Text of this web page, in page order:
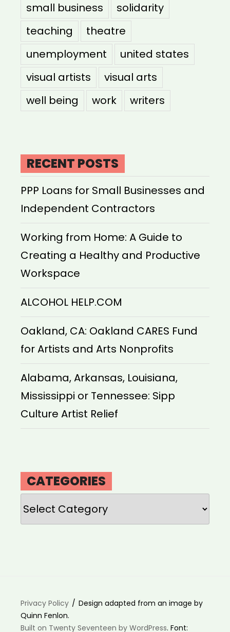
small business
solidarity
teaching
theatre
unemployment
united states
visual artists
visual arts
well being
work writers
RECENT POSTS
PPP Loans for Small Businesses and
Independent Contractors
Working from Home: A Guide to
Creating a Healthy and Productive
Workspace
ALCOHOL HELP.COM
Oakland, CA: Oakland CARES Fund
for Artists and Arts Nonprofits
Alabama, Arkansas, Louisiana,
Mississippi or Tennessee: Sipp
Culture Artist Relief
CATEGORIES
Categories
Privacy Policy
Design adapted from an image by
Quinn Fenlon.
Built on Twenty Seventeen by WordPress. Font: